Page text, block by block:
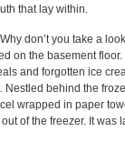
that lay within.
don’t you take a
on the basement
and forgotten ice
behind the
wrapped in paper
of the freezer. It